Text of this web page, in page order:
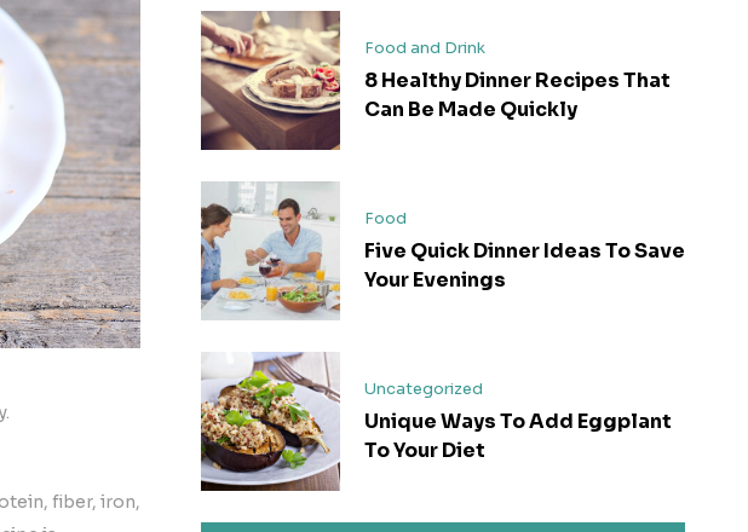
fiber, iron,
Food and Drink
8 Healthy Dinner Recipes That
Can Be Made Quickly
Food
Five Quick Dinner Ideas To Save
Your Evenings
Uncategorized
Unique Ways To Add Eggplant
To Your Diet